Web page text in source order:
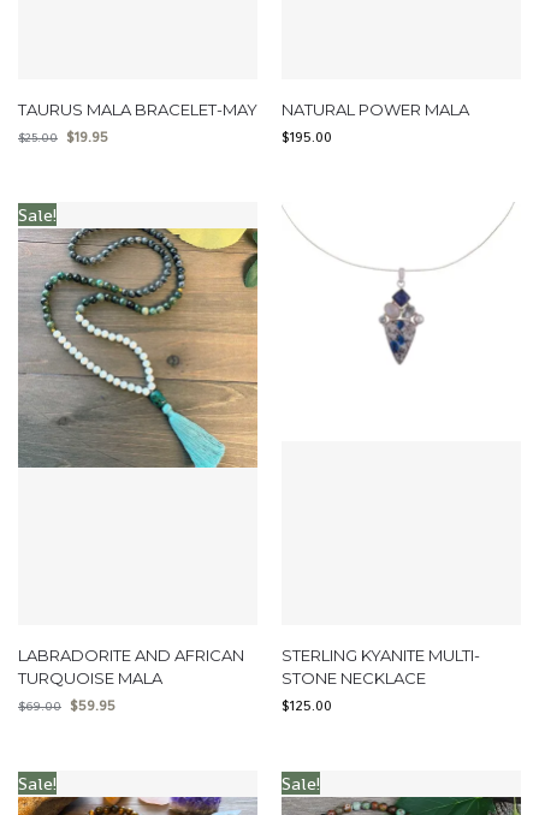
TAURUS MALA BRACELET-MAY
$25.00 $19.95
NATURAL POWER MALA
$195.00
Sale!
LABRADORITE AND AFRICAN
TURQUOISE MALA
$69.00 $59.95
STERLING KYANITE MULTI-
STONE NECKLACE
$125.00
Sale! Sale!